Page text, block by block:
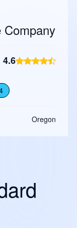
4.6
Oregon